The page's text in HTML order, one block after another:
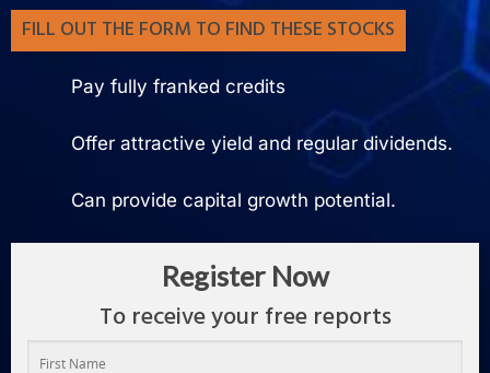
FILL OUT THE FORM TO FIND THESE STOCKS
Pay fully franked credits
Offer attractive yield and regular dividends.
Can provide capital growth potential.
Register Now
To receive your free reports